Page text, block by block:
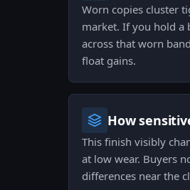
Worn copies cluster
market. If you hold a
across that worn
float gains.
How
This finish visibly
at low wear. Buyers
differences near the